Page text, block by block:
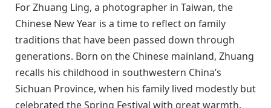
For Zhuang Ling, a photographer in Taiwan, the
Chinese New Year is a time to reflect on family
traditions that have been passed down through
generations. Born on the Chinese mainland, Zhuang
recalls his childhood in southwestern China’s
Sichuan Province, when his family lived modestly but
celebrated the Spring Festival with great warmth.